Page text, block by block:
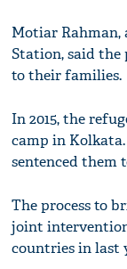
Motiar Rahman,
Station, said the
to their families.
In 2015, the
camp in
sentenced them
The process to
joint
countries in last